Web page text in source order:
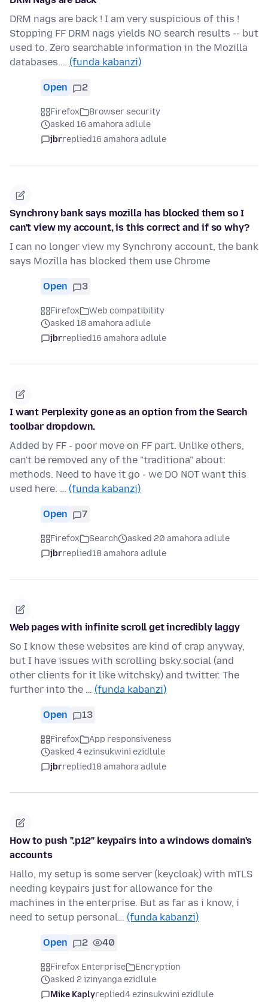
DRM nags are back ! I am very suspicious of this !
Stopping FF DRM nags yields NO search results -- but
used to. Zero searchable information in the Mozilla
databases.… (funda kabanzi)
Open 2
Firefox
Browser security
asked 16 amahora adlule
jbrreplied16 amahora adlule
Synchrony bank says mozilla has blocked them so I
can't view my account, is this correct and if so why?
I can no longer view my Synchrony account, the bank
says Mozilla has blocked them use Chrome
Open 3
Firefox
Web compatibility
asked 18 amahora adlule
jbrreplied16 amahora adlule
I want Perplexity gone as an option from the Search
toolbar dropdown.
Added by FF - poor move on FF part. Unlike others,
can't be removed any of the "traditiona" about:
methods. Need to have it go - we DO NOT want this
used here. … (funda kabanzi)
Open 7
Firefox Search
asked 20 amahora adlule
jbrreplied18 amahora adlule
Web pages with infinite scroll get incredibly laggy
So I know these websites are kind of crap anyway,
but I have issues with scrolling bsky.social (and
other clients for it like witchsky) and twitter. The
further into the … (funda kabanzi)
Open 13
Firefox
App responsiveness
asked 4 ezinsukwini ezidlule
jbrreplied18 amahora adlule
How to push ".p12" keypairs into a windows domain's
accounts
Hallo, my setup is some server (keycloak) with mTLS
needing keypairs just for allowance for the
machines in the enterprise. But as far as i know, i
need to setup personal… (funda kabanzi)
Open 2 40
Firefox Enterprise
Encryption
asked 2 izinyanga ezidlule
Mike Kaplyreplied4 ezinsukwini ezidlule